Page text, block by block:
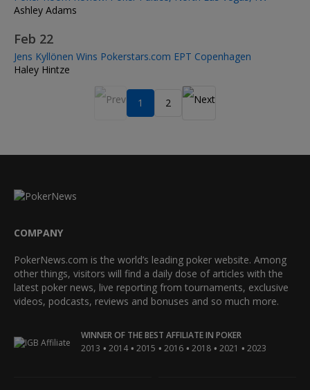
Ashley Adams
Feb 22
Jens Kyllönen Wins Pokerstars.com EPT Copenhagen
Haley Hintze
1 2
COMPANY
PokerNews.com is the world’s leading poker website. Among
other things, visitors will find a daily dose of articles with the
latest poker news, live reporting from tournaments, exclusive
videos, podcasts, reviews and bonuses and so much more.
WINNER OF THE BEST AFFILIATE IN POKER
2013 • 2014 • 2015 • 2016 • 2018 • 2021 • 2023